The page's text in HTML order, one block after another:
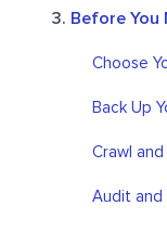
Before
Choose
Back Up
Crawl and
Audit and